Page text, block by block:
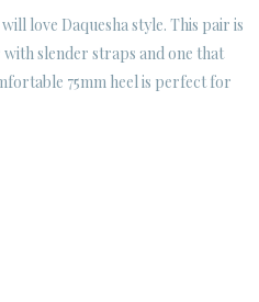
  
AREA B2B
love Daquesha style. This pair is
slender straps and one that
75mm heel is perfect for